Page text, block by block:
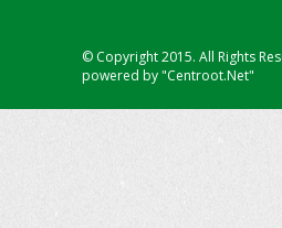
© Copyright 2015. All Rights
powered by "Centroot.Net"